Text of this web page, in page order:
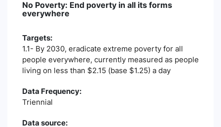
No Poverty: End poverty in all its forms
everywhere
Targets:
1.1- By 2030, eradicate extreme poverty for all
people everywhere, currently measured as people
living on less than $2.15 (base $1.25) a day
Data Frequency:
Triennial
Data source: